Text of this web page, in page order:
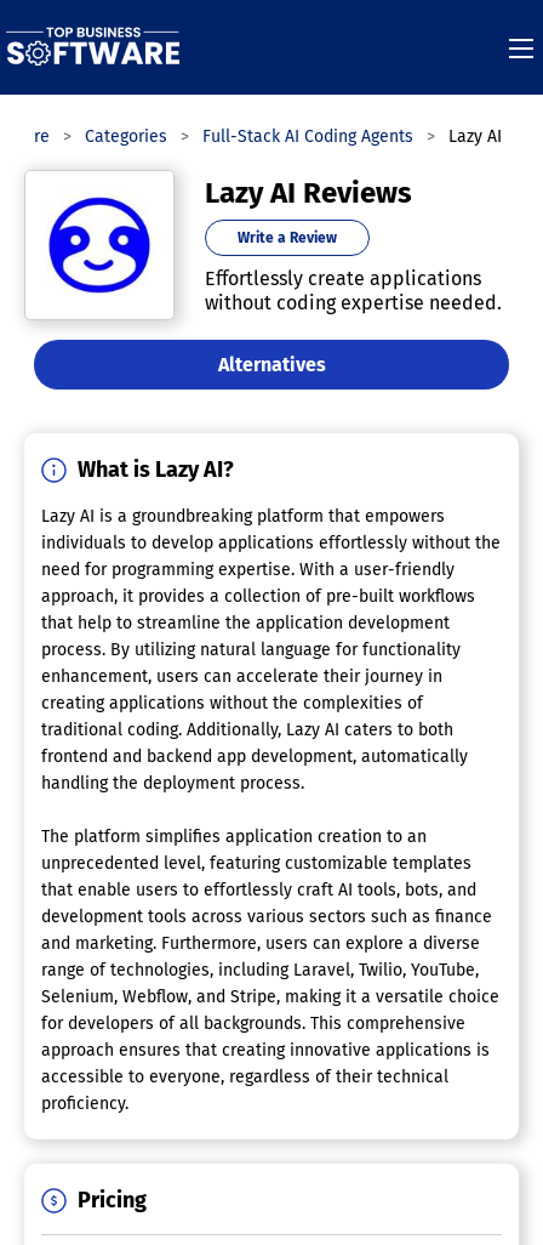
Categories Full-Stack AI Coding Agents Lazy AI
Lazy AI Reviews
Write a Review
Effortlessly create applications
without coding expertise needed.
Alternatives
What is Lazy AI?
Lazy AI is a groundbreaking platform that empowers
individuals to develop applications effortlessly without the
need for programming expertise. With a user-friendly
approach, it provides a collection of pre-built workflows
that help to streamline the application development
process. By utilizing natural language for functionality
enhancement, users can accelerate their journey in
creating applications without the complexities of
traditional coding. Additionally, Lazy AI caters to both
frontend and backend app development, automatically
handling the deployment process.
The platform simplifies application creation to an
unprecedented level, featuring customizable templates
that enable users to effortlessly craft AI tools, bots, and
development tools across various sectors such as finance
and marketing. Furthermore, users can explore a diverse
range of technologies, including Laravel, Twilio, YouTube,
Selenium, Webflow, and Stripe, making it a versatile choice
for developers of all backgrounds. This comprehensive
approach ensures that creating innovative applications is
accessible to everyone, regardless of their technical
proficiency.
Pricing